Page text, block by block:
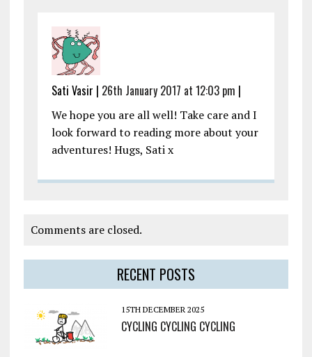
Sati Vasir | 26th January 2017 at 12:03 pm |
We hope you are all well! Take care and I
look forward to reading more about your
adventures! Hugs, Sati x
Comments are closed.
RECENT POSTS
15TH DECEMBER 2025
CYCLING CYCLING CYCLING